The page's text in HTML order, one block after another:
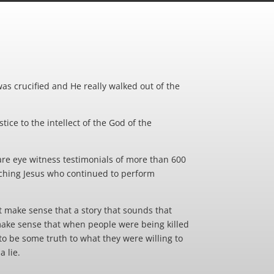
crucified and He really walked out of the
to the intellect of the God of the
eye witness testimonials of more than 600
Jesus who continued to perform
make sense that a story that sounds that
sense that when people were being killed
be some truth to what they were willing to
lie.